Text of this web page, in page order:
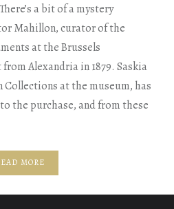
a bit of a mystery
Mahillon, curator of the
at the Brussels
Alexandria in 1879. Saskia
at the museum, has
the purchase, and from these
MORE